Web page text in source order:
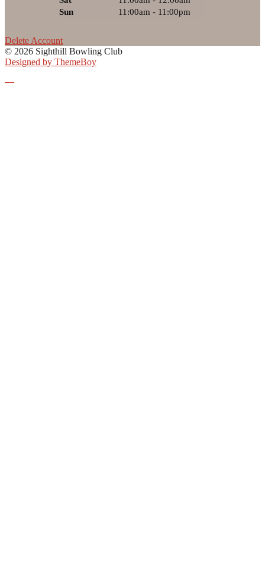
Sun
11:00am - 11:00pm
Delete Account
© 2026 Sighthill Bowling Club
Designed by ThemeBoy